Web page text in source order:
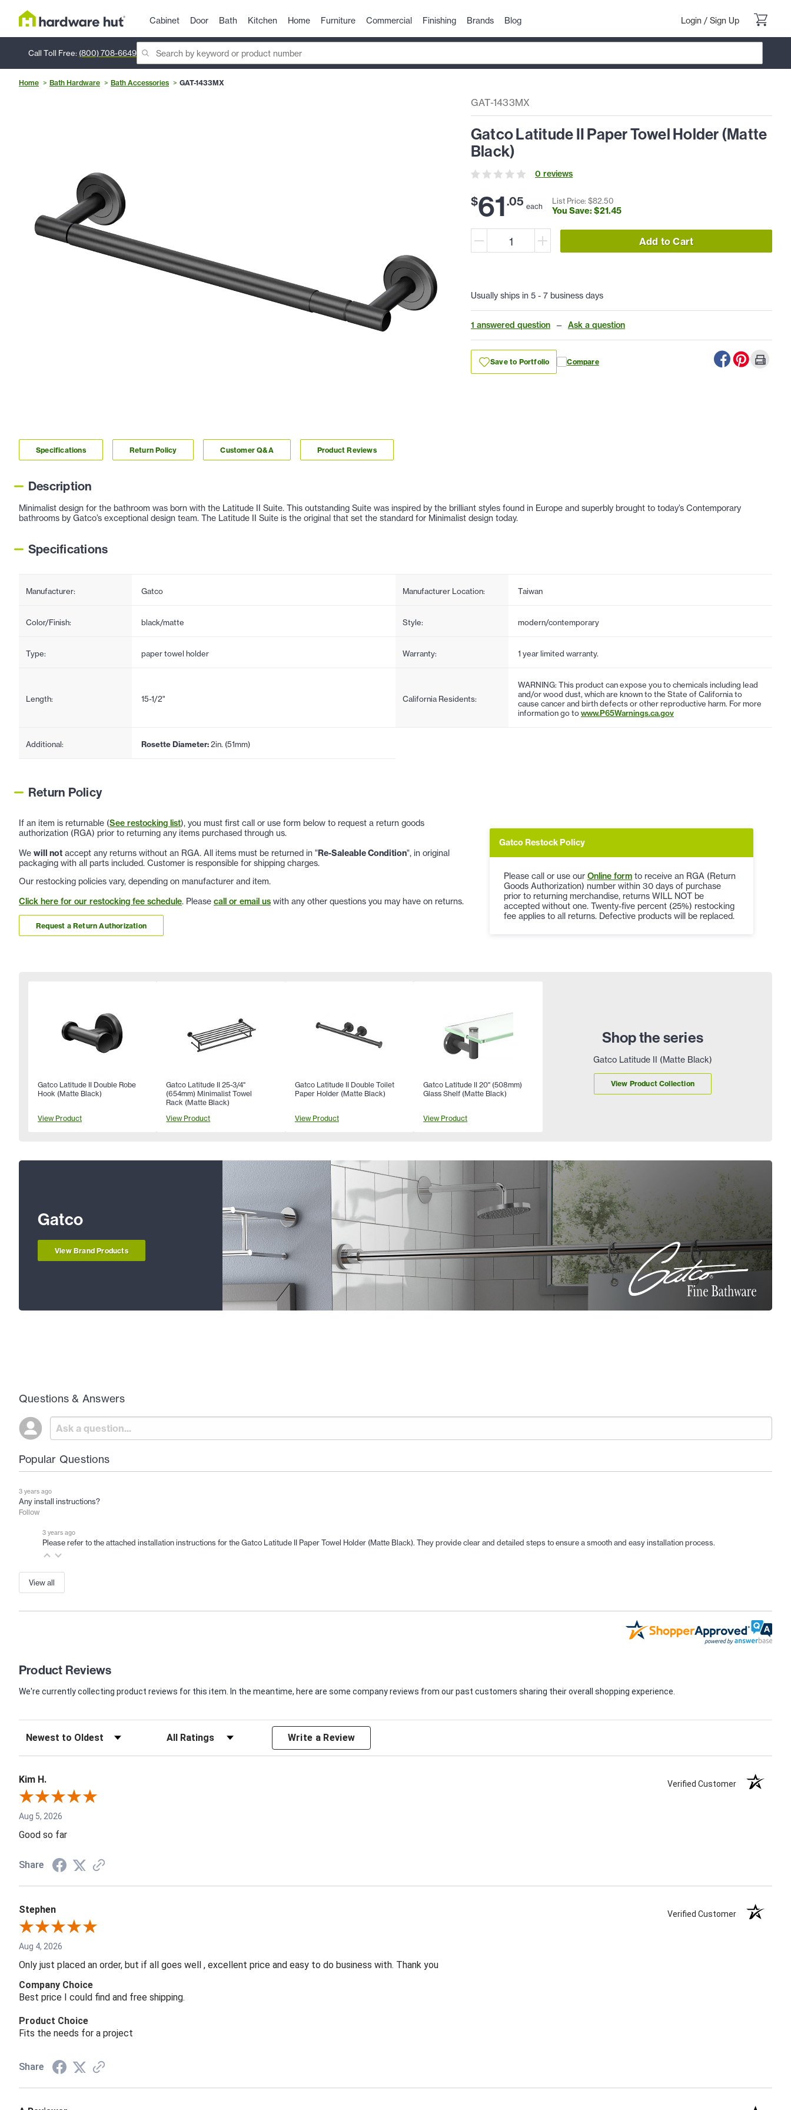
Cabinet Door Bath Kitchen Home Furniture Commercial Finishing Brands Blog Login / Sign Up
Call Toll Free: (800) 708-6649
Home Bath Hardware Bath Accessories GAT-1433MX
GAT-1433MX
Gatco Latitude II Paper Towel Holder (Matte
Black)
0 reviews
$61.05 each
List Price: $82.50
You Save: $21.45
Add to Cart
Usually ships in 5 - 7 business days
1 answered question — Ask a question
Save to Portfolio Compare
Specifications Return Policy Customer Q&A Product Reviews
Description
Minimalist design for the bathroom was born with the Latitude II Suite. This outstanding Suite was inspired by the brilliant styles found in Europe and superbly brought to today’s Contemporary
bathrooms by Gatco’s exceptional design team. The Latitude II Suite is the original that set the standard for Minimalist design today.
Specifications
Manufacturer: Gatco Manufacturer Location: Taiwan
Color/Finish: black/matte Style: modern/contemporary
Type: paper towel holder Warranty: 1 year limited warranty.
Length: 15-1/2" California Residents:
WARNING: This product can expose you to chemicals including lead
and/or wood dust, which are known to the State of California to
cause cancer and birth defects or other reproductive harm. For more
information go towww.P65Warnings.ca.gov
Additional: Rosette Diameter:2in. (51mm)
Return Policy
If an item is returnable (See restocking list), you must first call or use form below to request a return goods
authorization (RGA) prior to returning any items purchased through us.
We will not accept any returns without an RGA. All items must be returned in "Re-Saleable Condition", in original
packaging with all parts included. Customer is responsible for shipping charges.
Our restocking policies vary, depending on manufacturer and item.
Click here for our restocking fee schedule. Please call or email us with any other questions you may have on returns.
Request a Return Authorization
Gatco Restock Policy
Please call or use our Online form to receive an RGA (Return
Goods Authorization) number within 30 days of purchase
prior to returning merchandise, returns WILL NOT be
accepted without one. Twenty-five percent (25%) restocking
fee applies to all returns. Defective products will be replaced.
Shop the series
Gatco Latitude II (Matte Black)
View Product Collection
Gatco Latitude II Double Robe
Hook (Matte Black)
View Product
Gatco Latitude II 25-3/4"
(654mm) Minimalist Towel
Rack (Matte Black)
View Product
Gatco Latitude II Double Toilet
Paper Holder (Matte Black)
View Product
Gatco Latitude II 20" (508mm)
Glass Shelf (Matte Black)
View Product
Gatco
View Brand Products
Questions & Answers
Popular Questions
3 years ago
Any install instructions?
Follow
3 years ago
Please refer to the attached installation instructions for the Gatco Latitude II Paper Towel Holder (Matte Black). They provide clear and detailed steps to ensure a smooth and easy installation process.
View all
Product Reviews
We're currently collecting product reviews for this item. In the meantime, here are some company reviews from our past customers sharing their overall shopping experience.
Write a Review
Kim H. Verified Customer
Aug 5, 2026
Good so far
Share
Stephen Verified Customer
Aug 4, 2026
Only just placed an order, but if all goes well , excellent price and easy to do business with. Thank you
Company Choice
Best price I could find and free shipping.
Product Choice
Fits the needs for a project
Share